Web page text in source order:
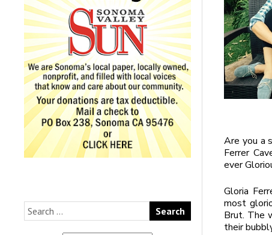
Are you a
Ferrer
ever
Gloria
most
Brut. The
their